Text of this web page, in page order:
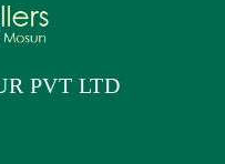
PVT LTD